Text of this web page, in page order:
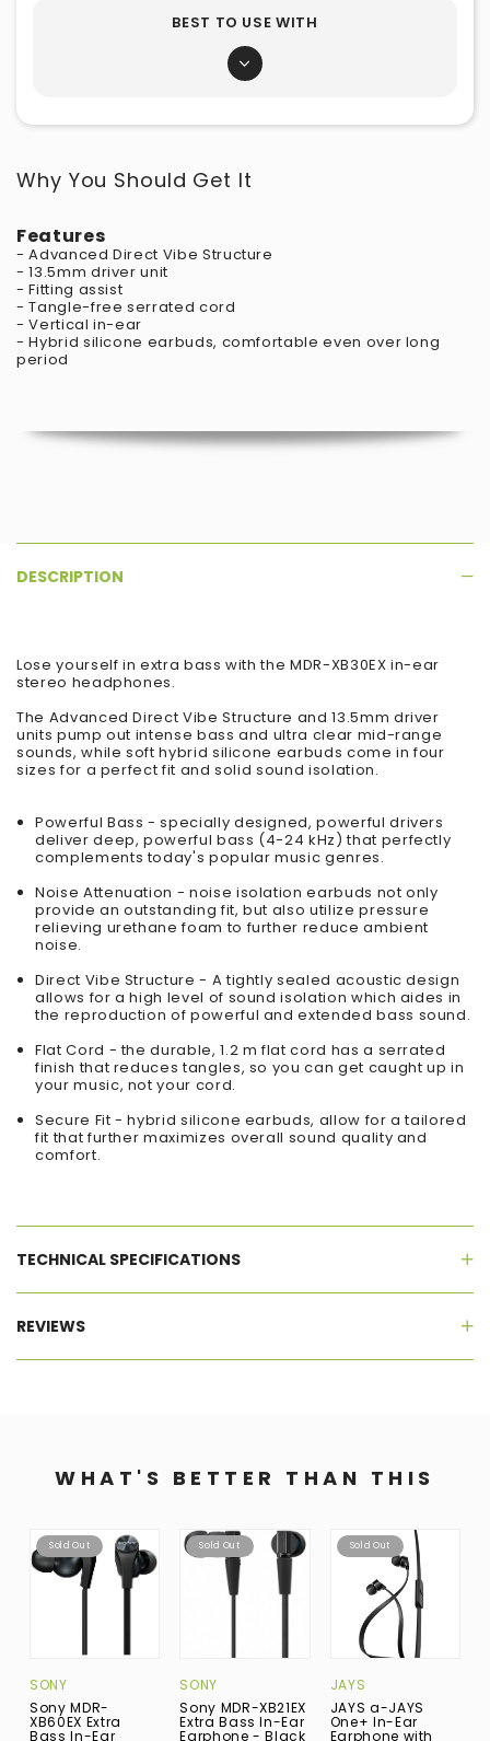
BEST TO USE WITH
Why You Should Get It
Features
- Advanced Direct Vibe Structure
- 13.5mm driver unit
- Fitting assist
- Tangle-free serrated cord
- Vertical in-ear
- Hybrid silicone earbuds, comfortable even over long
period
DESCRIPTION
Lose yourself in extra bass with the MDR-XB30EX in-ear
stereo headphones.
The Advanced Direct Vibe Structure and 13.5mm driver
units pump out intense bass and ultra clear mid-range
sounds, while soft hybrid silicone earbuds come in four
sizes for a perfect fit and solid sound isolation.
Powerful Bass - specially designed, powerful drivers
deliver deep, powerful bass (4-24 kHz) that perfectly
complements today's popular music genres.
Noise Attenuation - noise isolation earbuds not only
provide an outstanding fit, but also utilize pressure
relieving urethane foam to further reduce ambient
noise.
Direct Vibe Structure - A tightly sealed acoustic design
allows for a high level of sound isolation which aides in
the reproduction of powerful and extended bass sound.
Flat Cord - the durable, 1.2 m flat cord has a serrated
finish that reduces tangles, so you can get caught up in
your music, not your cord.
Secure Fit - hybrid silicone earbuds, allow for a tailored
fit that further maximizes overall sound quality and
comfort.
TECHNICAL SPECIFICATIONS
REVIEWS
WHAT'S BETTER THAN THIS
Sold Out
SONY
Sony MDR-
XB60EX Extra
Bass In-Ear
Sold Out
SONY
Sony MDR-XB21EX
Extra Bass In-Ear
Earphone - Black
Sold Out
JAYS
JAYS a-JAYS
One+ In-Ear
Earphone with